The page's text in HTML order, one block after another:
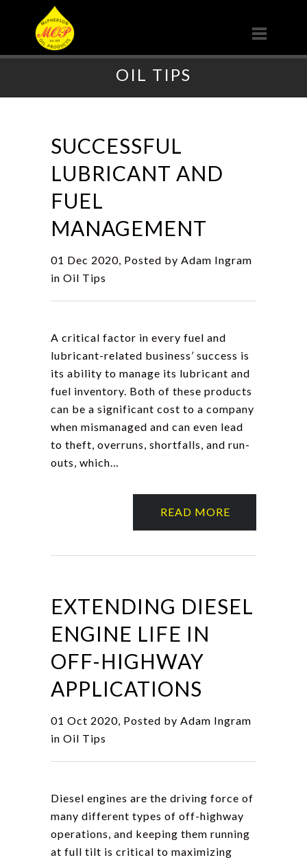
OIL TIPS
SUCCESSFUL
LUBRICANT AND
FUEL
MANAGEMENT
01 Dec 2020, Posted by Adam Ingram
in Oil Tips
A critical factor in every fuel and
lubricant-related business’ success is
its ability to manage its lubricant and
fuel inventory. Both of these products
can be a significant cost to a company
when mismanaged and can even lead
to theft, overruns, shortfalls, and run-
outs, which…
READ MORE
EXTENDING DIESEL
ENGINE LIFE IN
OFF-HIGHWAY
APPLICATIONS
01 Oct 2020, Posted by Adam Ingram
in Oil Tips
Diesel engines are the driving force of
many different types of off-highway
operations, and keeping them running
at full tilt is critical to maximizing